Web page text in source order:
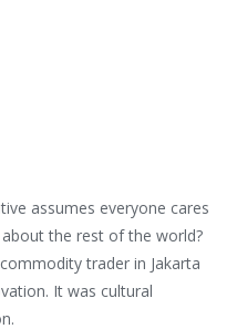
assumes everyone cares
the rest of the world?
trader in Jakarta
It was cultural